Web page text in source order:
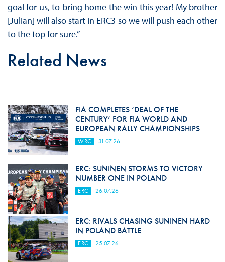
goal for us, to bring home the win this year! My brother
[Julian] will also start in ERC3 so we will push each other
to the top for sure.”
Related News
FIA COMPLETES ‘DEAL OF THE
CENTURY’ FOR FIA WORLD AND
EUROPEAN RALLY CHAMPIONSHIPS
WRC 31.07.26
ERC: SUNINEN STORMS TO VICTORY
NUMBER ONE IN POLAND
ERC 26.07.26
ERC: RIVALS CHASING SUNINEN HARD
IN POLAND BATTLE
ERC 25.07.26